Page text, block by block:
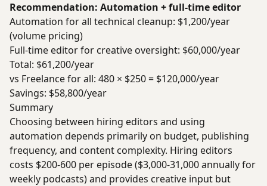
Recommendation: Automation + full-time editor
Automation for all technical cleanup: $1,200/year
(volume pricing)
Full-time editor for creative oversight: $60,000/year
Total: $61,200/year
vs Freelance for all: 480 × $250 = $120,000/year
Savings: $58,800/year
Summary
Choosing between hiring editors and using
automation depends primarily on budget, publishing
frequency, and content complexity. Hiring editors
costs $200-600 per episode ($3,000-31,000 annually for
weekly podcasts) and provides creative input but